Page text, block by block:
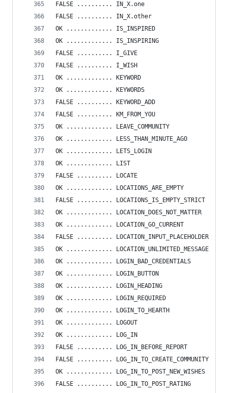
FALSE .......... IN_X.one
FALSE .......... IN_X.other
OK ............. IS_INSPIRED
OK ............. IS_INSPIRING
FALSE .......... I_GIVE
FALSE .......... I_WISH
OK ............. KEYWORD
OK ............. KEYWORDS
FALSE .......... KEYWORD_ADD
FALSE .......... KM_FROM_YOU
OK ............. LEAVE_COMMUNITY
OK ............. LESS_THAN_MINUTE_AGO
OK ............. LETS_LOGIN
OK ............. LIST
FALSE .......... LOCATE
OK ............. LOCATIONS_ARE_EMPTY
FALSE .......... LOCATIONS_IS_EMPTY_STRICT
OK ............. LOCATION_DOES_NOT_MATTER
OK ............. LOCATION_GO_CURRENT
FALSE .......... LOCATION_INPUT_PLACEHOLDER
OK ............. LOCATION_UNLIMITED_MESSAGE
OK ............. LOGIN_BAD_CREDENTIALS
OK ............. LOGIN_BUTTON
OK ............. LOGIN_HEADING
OK ............. LOGIN_REQUIRED
OK ............. LOGIN_TO_HEARTH
OK ............. LOGOUT
OK ............. LOG_IN
FALSE .......... LOG_IN_BEFORE_REPORT
FALSE .......... LOG_IN_TO_CREATE_COMMUNITY
OK ............. LOG_IN_TO_POST_NEW_WISHES
FALSE .......... LOG_IN_TO_POST_RATING